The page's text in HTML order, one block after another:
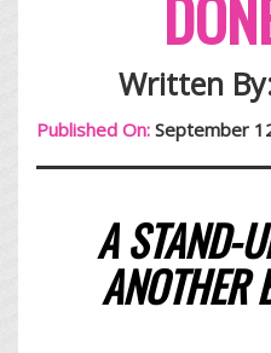
Written
Published On: September
A STAND-
ANOTHER